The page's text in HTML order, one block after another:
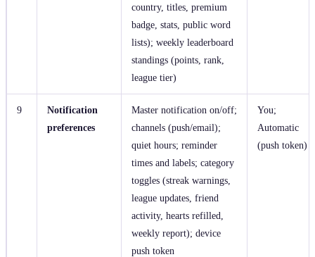
country, titles, premium
badge, stats, public word
lists); weekly leaderboard
standings (points, rank,
league tier)
9
Notification
preferences
Master notification on/off;
channels (push/email);
quiet hours; reminder
times and labels; category
toggles (streak warnings,
league updates, friend
activity, hearts refilled,
weekly report); device
push token
You;
Automatic
(push token)